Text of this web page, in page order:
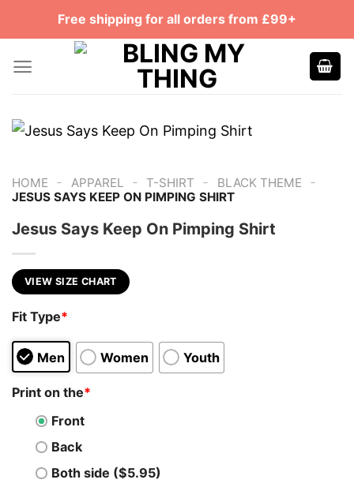
Free shipping for all orders from £99+
HOME - APPAREL - T-SHIRT - BLACK THEME -
JESUS SAYS KEEP ON PIMPING SHIRT
Jesus Says Keep On Pimping Shirt
VIEW SIZE CHART
Fit Type*
Men Women Youth
Print on the*
Front
Back
Both side ($5.95)